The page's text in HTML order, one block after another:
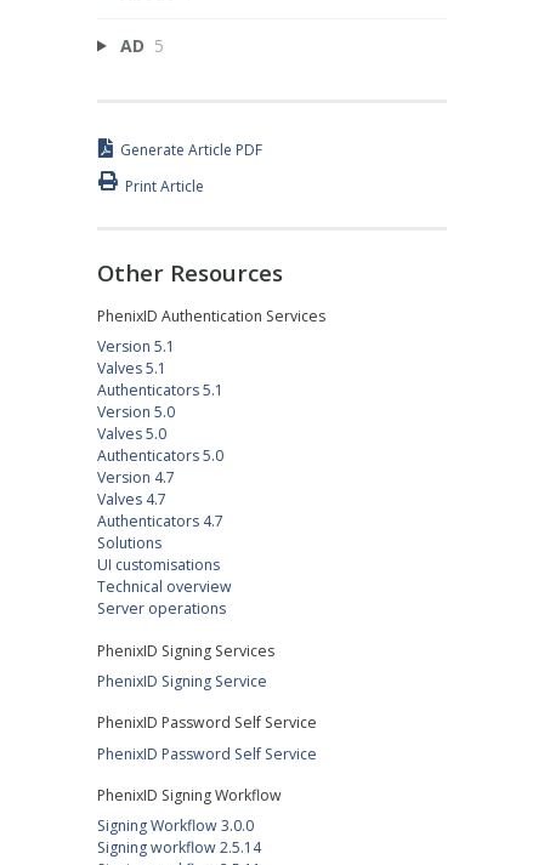
AD 5
Generate Article PDF
Print Article
Other Resources
PhenixID Authentication Services
Version 5.1
Valves 5.1
Authenticators 5.1
Version 5.0
Valves 5.0
Authenticators 5.0
Version 4.7
Valves 4.7
Authenticators 4.7
Solutions
UI customisations
Technical overview
Server operations
PhenixID Signing Services
PhenixID Signing Service
PhenixID Password Self Service
PhenixID Password Self Service
PhenixID Signing Workflow
Signing Workflow 3.0.0
Signing workflow 2.5.14